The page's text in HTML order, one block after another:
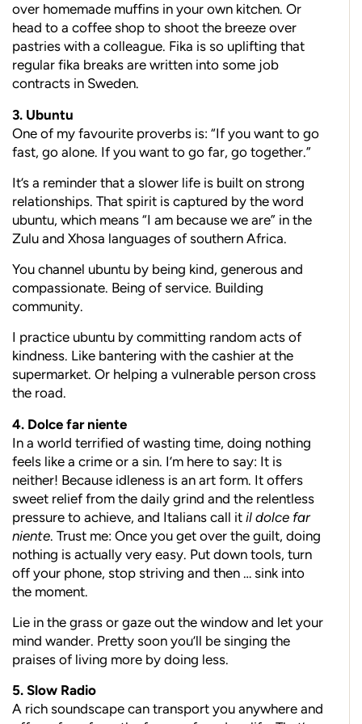
over homemade muffins in your own kitchen. Or
head to a coffee shop to shoot the breeze over
pastries with a colleague. Fika is so uplifting that
regular fika breaks are written into some job
contracts in Sweden.
3. Ubuntu
One of my favourite proverbs is: “If you want to go
fast, go alone. If you want to go far, go together.”
It’s a reminder that a slower life is built on strong
relationships. That spirit is captured by the word
ubuntu, which means “I am because we are” in the
Zulu and Xhosa languages of southern Africa.
You channel ubuntu by being kind, generous and
compassionate. Being of service. Building
community.
I practice ubuntu by committing random acts of
kindness. Like bantering with the cashier at the
supermarket. Or helping a vulnerable person cross
the road.
4. Dolce far niente
In a world terrified of wasting time, doing nothing
feels like a crime or a sin. I’m here to say: It is
neither! Because idleness is an art form. It offers
sweet relief from the daily grind and the relentless
pressure to achieve, and Italians call it il dolce far
niente. Trust me: Once you get over the guilt, doing
nothing is actually very easy. Put down tools, turn
off your phone, stop striving and then … sink into
the moment.
Lie in the grass or gaze out the window and let your
mind wander. Pretty soon you’ll be singing the
praises of living more by doing less.
5. Slow Radio
A rich soundscape can transport you anywhere and